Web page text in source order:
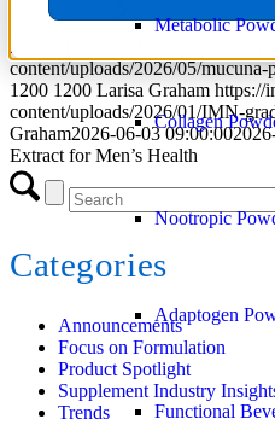
Metabolic
Collagen
Nootropic
Adaptogen
Functional
Read more
https://intermountainnutrition.com/
content/uploads/2026/05/
1200 1200 Larisa Graham https://
content/uploads/2026/01/IMN-
Graham2026-06-03 09:00:00
Extract for Men’s Health
Categories
Announcements
Focus on Formulation
Product Spotlight
Supplement Industry
Trends